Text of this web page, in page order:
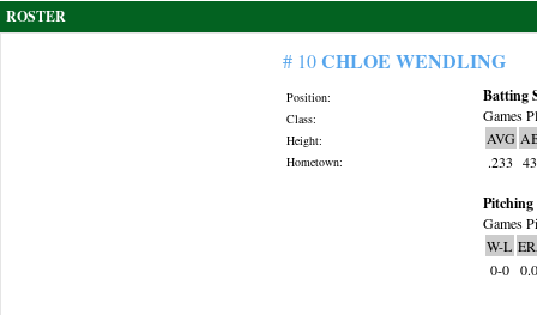
ROSTER
# 10CHLOE WENDLING
Position:
Class:
Height:
Hometown:
Batting
Games
AVG
.233 43
Pitching
Games
W-L
0-0